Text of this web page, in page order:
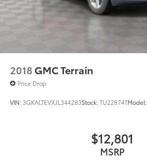
2018 GMC Terrain
Price Drop
VIN: 3GKALTEVXJL344283Stock:TU22874TModel:
$12,801
MSRP